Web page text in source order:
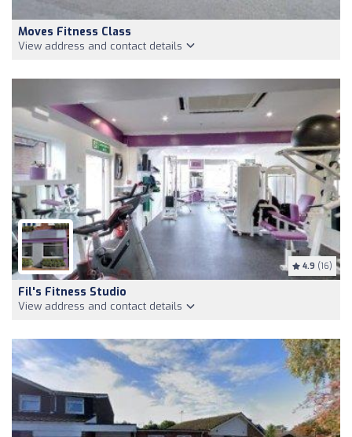
Moves Fitness Class
View address and contact details
4.9 (16)
Fil's Fitness Studio
View address and contact details